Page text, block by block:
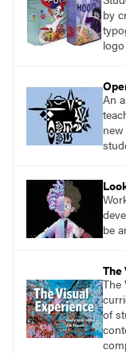
by
An
be
The
The
of